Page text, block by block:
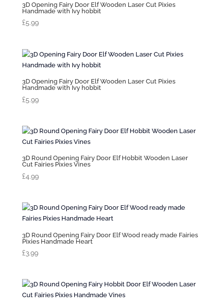
3D Opening Fairy Door Elf Wooden Laser Cut Pixies
Handmade with Ivy hobbit
£5.99
3D Opening Fairy Door Elf Wooden Laser Cut Pixies
Handmade with Ivy hobbit
£5.99
3D Round Opening Fairy Door Elf Hobbit Wooden Laser
Cut Fairies Pixies Vines
£4.99
3D Round Opening Fairy Door Elf Wood ready made Fairies
Pixies Handmade Heart
£3.99